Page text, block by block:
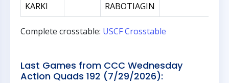
KARKI
RABOTIAGIN
Complete crosstable: USCF Crosstable
Last Games from CCC Wednesday
Action Quads 192 (7/29/2026):